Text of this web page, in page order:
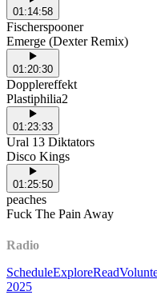
01:14:58
Fischerspooner
Emerge (Dexter Remix)
01:20:30
Dopplereffekt
Plastiphilia2
01:23:33
Ural 13 Diktators
Disco Kings
01:25:50
peaches
Fuck The Pain Away
Radio
ScheduleExploreRead
2025